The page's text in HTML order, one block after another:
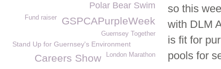
so this
with DLM
is fit for
pools for
Polar Bear Swim
GSPCAPurpleWeek
Fund raiser
Guernsey Together
Stand Up for Guernsey's Environment
London Marathon
Careers Show